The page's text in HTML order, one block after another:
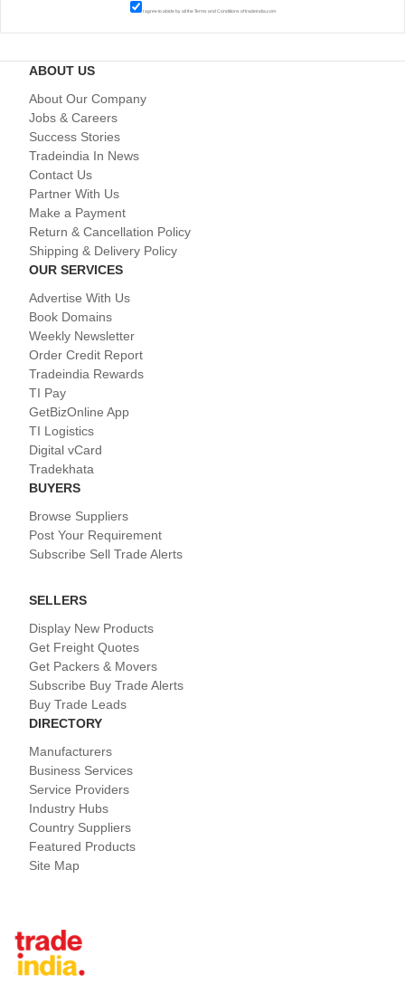
I agree to abide by all theTerms and Conditionsof tradeindia.com
ABOUT US
About Our Company
Jobs & Careers
Success Stories
Tradeindia In News
Contact Us
Partner With Us
Make a Payment
Return & Cancellation Policy
Shipping & Delivery Policy
OUR SERVICES
Advertise With Us
Book Domains
Weekly Newsletter
Order Credit Report
Tradeindia Rewards
TI Pay
GetBizOnline App
TI Logistics
Digital vCard
Tradekhata
BUYERS
Browse Suppliers
Post Your Requirement
Subscribe Sell Trade Alerts
SELLERS
Display New Products
Get Freight Quotes
Get Packers & Movers
Subscribe Buy Trade Alerts
Buy Trade Leads
DIRECTORY
Manufacturers
Business Services
Service Providers
Industry Hubs
Country Suppliers
Featured Products
Site Map